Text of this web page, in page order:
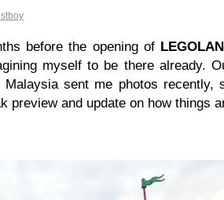
before the opening of
myself to be there already.
Malaysia sent me photos recently,
preview and update on how things